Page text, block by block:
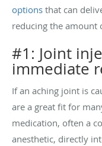
options that can
reducing the amount
#1: Joint
immediate
If an aching joint is
are a great fit for
medication, often a
anesthetic, directly